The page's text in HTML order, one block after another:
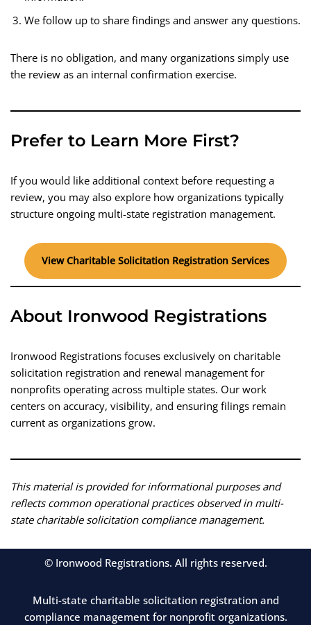
We follow up to share findings and answer any questions.
There is no obligation, and many organizations simply use
the review as an internal confirmation exercise.
Prefer to Learn More First?
If you would like additional context before requesting a
review, you may also explore how organizations typically
structure ongoing multi-state registration management.
View Charitable Solicitation Registration Services
About Ironwood Registrations
Ironwood Registrations focuses exclusively on charitable
solicitation registration and renewal management for
nonprofits operating across multiple states. Our work
centers on accuracy, visibility, and ensuring filings remain
current as organizations grow.
This material is provided for informational purposes and
reflects common operational practices observed in multi-
state charitable solicitation compliance management.
© Ironwood Registrations. All rights reserved.
Multi-state charitable solicitation registration and
compliance management for nonprofit organizations.